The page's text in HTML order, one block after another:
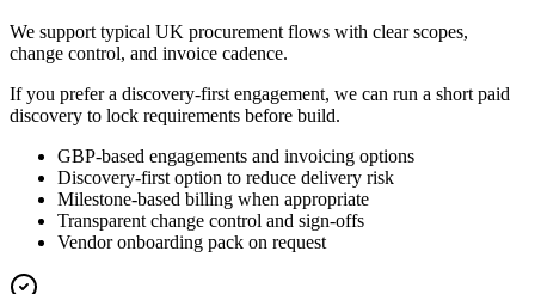
We support typical UK procurement flows with clear scopes,
change control, and invoice cadence.
If you prefer a discovery-first engagement, we can run a short paid
discovery to lock requirements before build.
GBP-based engagements and invoicing options
Discovery-first option to reduce delivery risk
Milestone-based billing when appropriate
Transparent change control and sign-offs
Vendor onboarding pack on request